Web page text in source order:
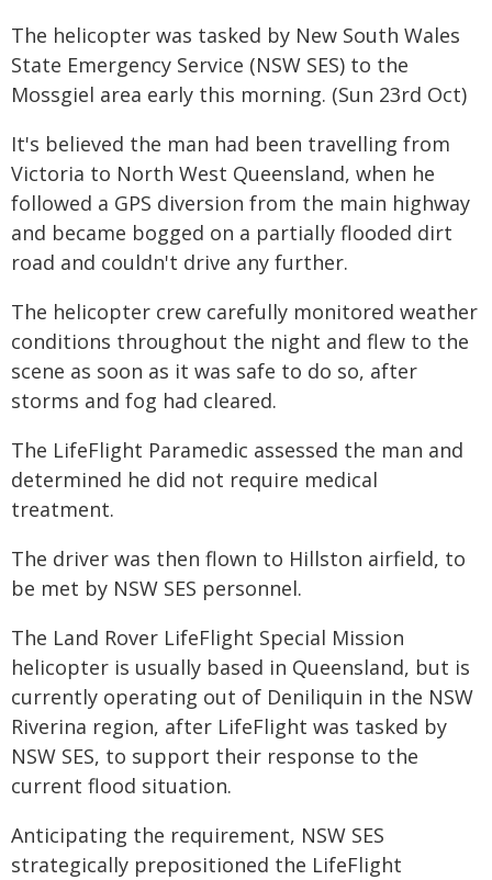
The helicopter was tasked by New South Wales
State Emergency Service (NSW SES) to the
Mossgiel area early this morning. (Sun 23rd Oct)
It's believed the man had been travelling from
Victoria to North West Queensland, when he
followed a GPS diversion from the main highway
and became bogged on a partially flooded dirt
road and couldn't drive any further.
The helicopter crew carefully monitored weather
conditions throughout the night and flew to the
scene as soon as it was safe to do so, after
storms and fog had cleared.
The LifeFlight Paramedic assessed the man and
determined he did not require medical
treatment.
The driver was then flown to Hillston airfield, to
be met by NSW SES personnel.
The Land Rover LifeFlight Special Mission
helicopter is usually based in Queensland, but is
currently operating out of Deniliquin in the NSW
Riverina region, after LifeFlight was tasked by
NSW SES, to support their response to the
current flood situation.
Anticipating the requirement, NSW SES
strategically prepositioned the LifeFlight